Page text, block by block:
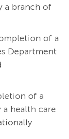
a branch of
of a
Department
of a
health care